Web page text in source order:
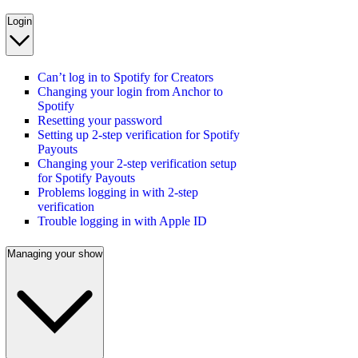
Login
Can’t log in to Spotify for Creators
Changing your login from Anchor to
Spotify
Resetting your password
Setting up 2-step verification for Spotify
Payouts
Changing your 2-step verification setup
for Spotify Payouts
Problems logging in with 2-step
verification
Trouble logging in with Apple ID
Managing your show